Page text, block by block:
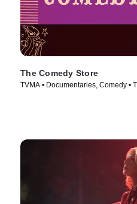
The Comedy Store
TVMA • Documentaries, Comedy •